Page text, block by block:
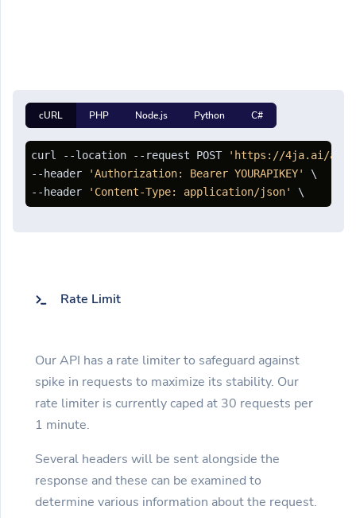
cURL PHP Node.js Python C#
curl --location --request POST
'https://4ja.ai/api/
--header
'Authorization: Bearer YOURAPIKEY'
\
--header
'Content-Type: application/json' \
Rate Limit
Our API has a rate limiter to safeguard against
spike in requests to maximize its stability. Our
rate limiter is currently caped at 30 requests per
1 minute.
Several headers will be sent alongside the
response and these can be examined to
determine various information about the request.